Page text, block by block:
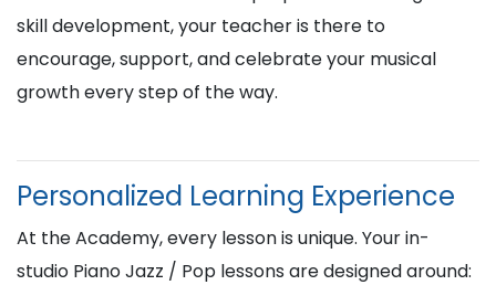
skill development, your teacher is there to
encourage, support, and celebrate your musical
growth every step of the way.
Personalized Learning Experience
At the Academy, every lesson is unique. Your in-
studio Piano Jazz / Pop lessons are designed around: